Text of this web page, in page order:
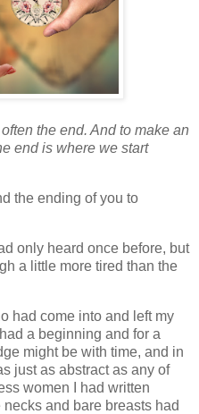
the end. And to make an
end is where we start
the ending of you to
only heard once before, but
a little more tired than the
had come into and left my
a beginning and for a
might be with time, and in
just as abstract as any of
women I had written
and bare breasts had